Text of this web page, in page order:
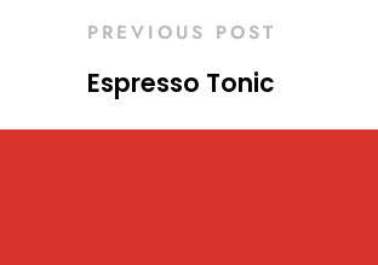
PREVIOUS POST
Espresso Tonic